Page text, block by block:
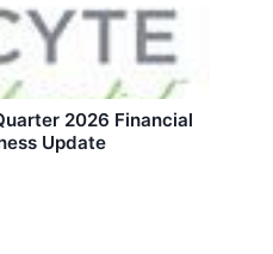
2026 Financial
Update